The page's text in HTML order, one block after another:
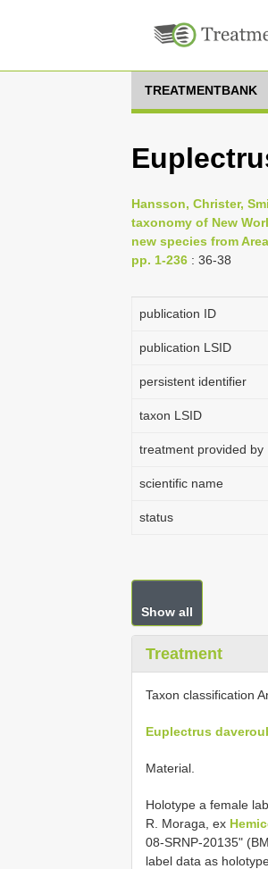
TREATMENTBANK
Hansson, Christer,
taxonomy of New
new species from
pp. 1-236 : 36-38
publication ID
publication LSID
persistent identifier
taxon LSID
treatment provided by
scientific name
status
Show all
Treatment
Taxon classification
Euplectrus
Material.
Holotype a female
R. Moraga, ex
08-SRNP-20135"
label data as